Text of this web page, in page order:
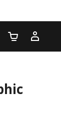
Cart Quantity